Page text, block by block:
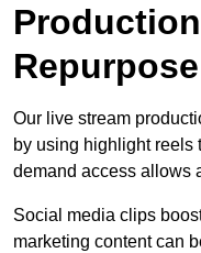
Our live stream
by using highlight reels
demand access allows
Social media clips
marketing content can